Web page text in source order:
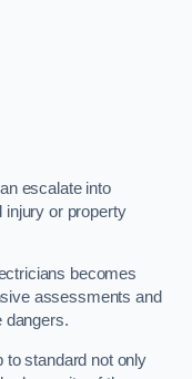
escalate into
injury or property
becomes
assessments and
dangers.
to standard not only